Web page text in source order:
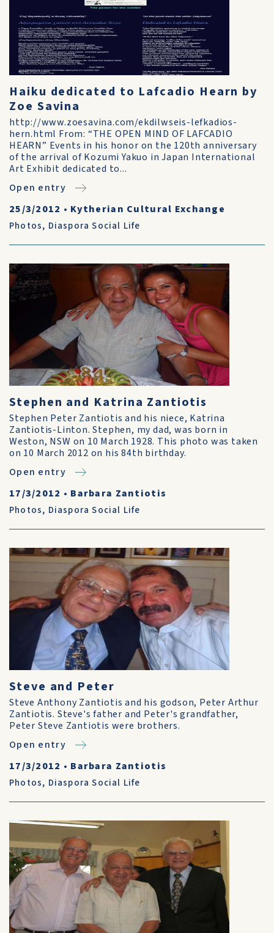
Haiku dedicated to Lafcadio Hearn by
Zoe Savina
http://www.zoesavina.com/ekdilwseis-lefkadios-
hern.html From: “THE OPEN MIND OF LAFCADIO
HEARN” Events in his honor on the 120th anniversary
of the arrival of Kozumi Yakuo in Japan International
Art Exhibit dedicated to...
Open entry
25/3/2012 • Kytherian Cultural Exchange
Photos, Diaspora Social Life
Stephen and Katrina Zantiotis
Stephen Peter Zantiotis and his niece, Katrina
Zantiotis-Linton. Stephen, my dad, was born in
Weston, NSW on 10 March 1928. This photo was taken
on 10 March 2012 on his 84th birthday.
Open entry
17/3/2012 • Barbara Zantiotis
Photos, Diaspora Social Life
Steve and Peter
Steve Anthony Zantiotis and his godson, Peter Arthur
Zantiotis. Steve's father and Peter's grandfather,
Peter Steve Zantiotis were brothers.
Open entry
17/3/2012 • Barbara Zantiotis
Photos, Diaspora Social Life